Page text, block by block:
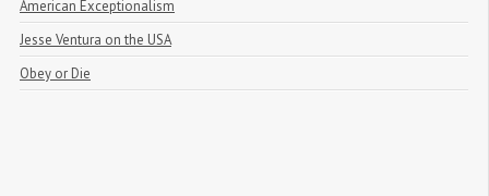
American Exceptionalism
Jesse Ventura on the USA
Obey or Die